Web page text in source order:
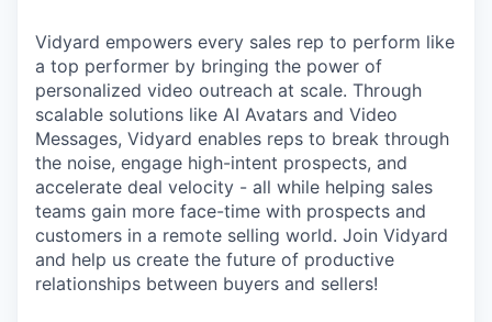
Vidyard empowers every sales rep to perform like
a top performer by bringing the power of
personalized video outreach at scale. Through
scalable solutions like AI Avatars and Video
Messages, Vidyard enables reps to break through
the noise, engage high-intent prospects, and
accelerate deal velocity - all while helping sales
teams gain more face-time with prospects and
customers in a remote selling world. Join Vidyard
and help us create the future of productive
relationships between buyers and sellers!